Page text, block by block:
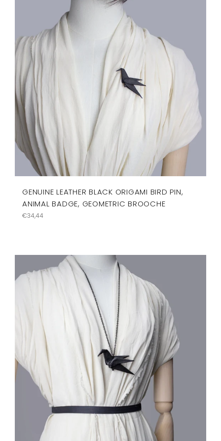
GENUINE LEATHER BLACK ORIGAMI BIRD PIN,
ANIMAL BADGE, GEOMETRIC BROOCHE
Regular
€34,44